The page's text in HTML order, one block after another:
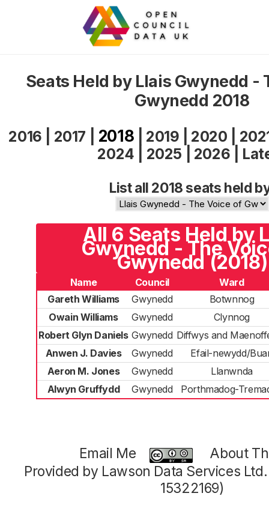
Seats Held by Llais Gwynedd -
Gwynedd 2018
2016 2017 2018 2019 2020
2024
2025 2026
List all 2018 seats held
All 6 Seats Held by
Gwynedd - The
Gwynedd (2018)
Name Council
Ward
Gareth Williams
Gwynedd
Botwnnog
Owain Williams
Gwynedd
Clynnog
Robert Glyn Daniels Gwynedd Diffwys and
Anwen J. Davies
Gwynedd
Efail-newydd/
Aeron M. Jones
Gwynedd
Llanwnda
Alwyn Gruffydd
Gwynedd Porthmadog-
Email Me
About
Provided by Lawson Data Services
15322169)